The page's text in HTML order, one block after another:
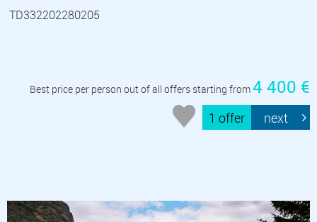
TD332202280205
Best price per person out of all offers starting from4 400 €
1 offer next